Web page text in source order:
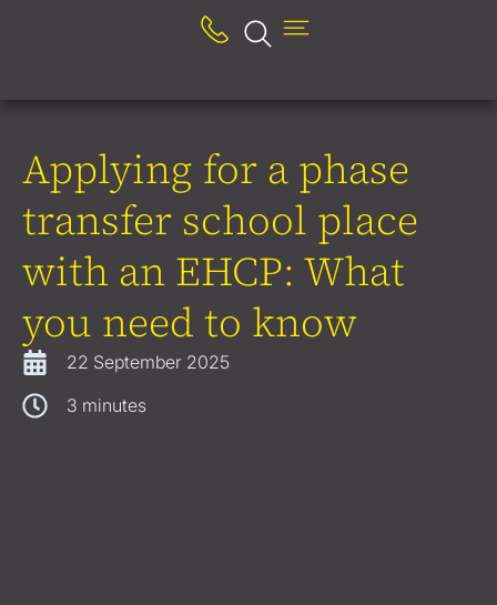
Applying for a phase
transfer school place
with an EHCP: What
you need to know
22 September 2025
3 minutes